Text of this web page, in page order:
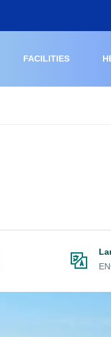
FACILITIES